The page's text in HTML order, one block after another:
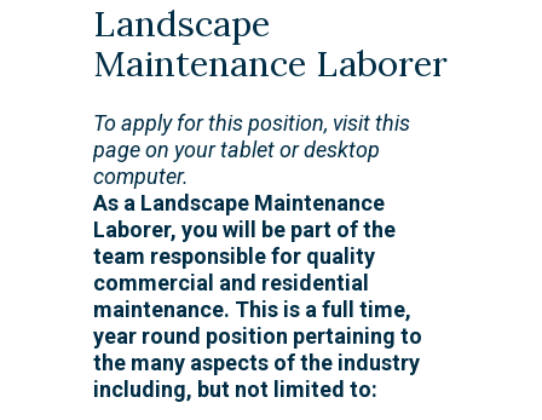
Landscape
Maintenance Laborer
To apply for this position, visit this
page on your tablet or desktop
computer.
As a Landscape Maintenance
Laborer, you will be part of the
team responsible for quality
commercial and residential
maintenance. This is a full time,
year round position pertaining to
the many aspects of the industry
including, but not limited to: